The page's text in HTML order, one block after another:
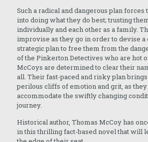
Such a radical and dangerous plan forces
into doing what they do best; trusting
individually and each other as a family.
improvise as they go in order to devise a
strategic plan to free them from the
of the Pinkerton Detectives who are hot
McCoys are determined to clear their
all. Their fast-paced and risky plan
perilous cliffs of emotion and grit, as they
accommodate the swiftly changing
journey.
Historical author, Thomas McCoy has
in this thrilling fact-based novel that will